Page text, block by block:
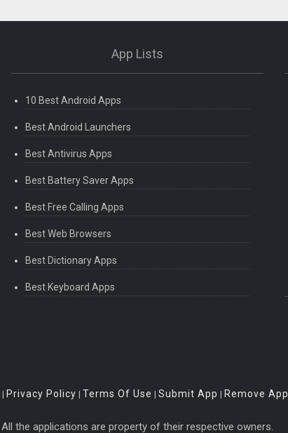
App Lists
10 Best Android Apps
Best Android Launchers
Best Antivirus Apps
Best Battery Saver Apps
Best Free Calling Apps
Best Web Browsers
Best Dictionary Apps
Best Keyboard Apps
| Privacy Policy | Terms Of Use | Submit App | Remove App
All the applications are property of their respective owners.